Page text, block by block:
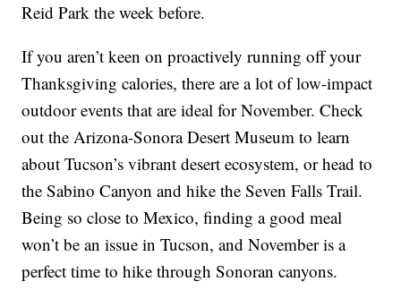
Reid Park the week before.
If you aren’t keen on proactively running off your
Thanksgiving calories, there are a lot of low-impact
outdoor events that are ideal for November. Check
out the Arizona-Sonora Desert Museum to learn
about Tucson’s vibrant desert ecosystem, or head to
the Sabino Canyon and hike the Seven Falls Trail.
Being so close to Mexico, finding a good meal
won’t be an issue in Tucson, and November is a
perfect time to hike through Sonoran canyons.